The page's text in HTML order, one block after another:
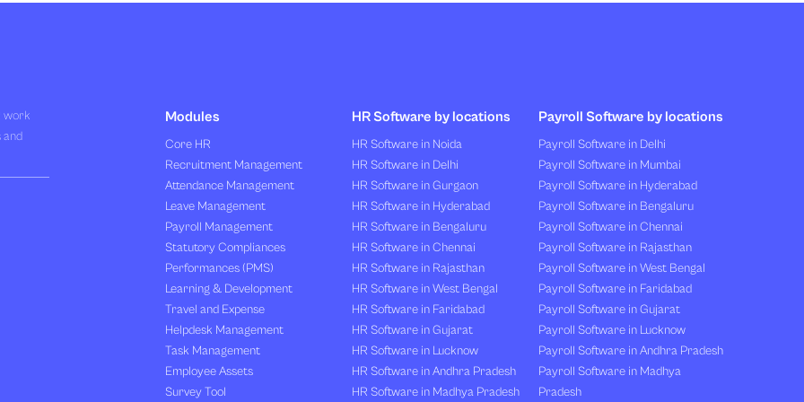
work
and
Modules
Core HR
Recruitment Management
Attendance Management
Leave Management
Payroll Management
Statutory Compliances
Performances (PMS)
Learning & Development
Travel and Expense
Helpdesk Management
Task Management
Employee Assets
Survey Tool
HR Software by locations
HR Software in Noida
HR Software in Delhi
HR Software in Gurgaon
HR Software in Hyderabad
HR Software in Bengaluru
HR Software in Chennai
HR Software in Rajasthan
HR Software in West Bengal
HR Software in Faridabad
HR Software in Gujarat
HR Software in Lucknow
HR Software in Andhra Pradesh
HR Software in Madhya Pradesh
Payroll Software by locations
Payroll Software in Delhi
Payroll Software in Mumbai
Payroll Software in Hyderabad
Payroll Software in Bengaluru
Payroll Software in Chennai
Payroll Software in Rajasthan
Payroll Software in West Bengal
Payroll Software in Faridabad
Payroll Software in Gujarat
Payroll Software in Lucknow
Payroll Software in Andhra Pradesh
Payroll Software in Madhya
Pradesh